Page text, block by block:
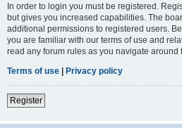
In order to login you must be registered.
but gives you increased capabilities. The
additional permissions to registered users.
you are familiar with our terms of use and
read any forum rules as you navigate around
Terms of use | Privacy policy
Register